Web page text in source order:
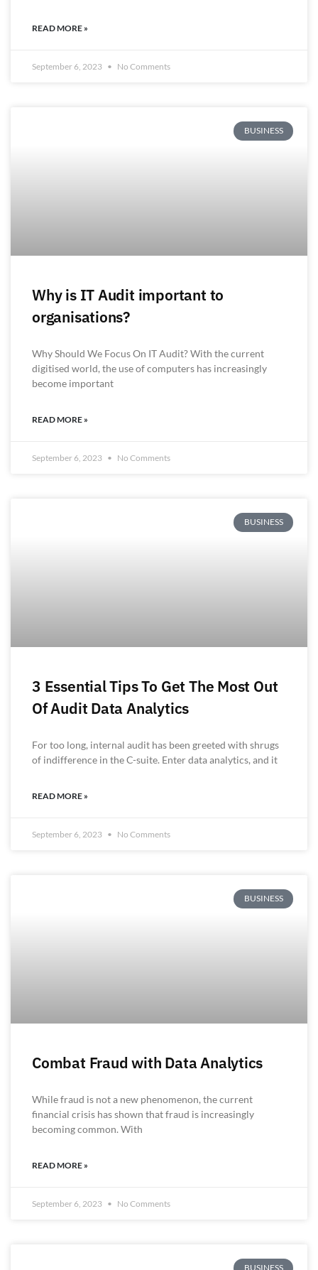
READ MORE »
September 6, 2023 No Comments
BUSINESS
Why is IT Audit important to
organisations?
Why Should We Focus On IT Audit? With the current
digitised world, the use of computers has increasingly
become important
READ MORE »
September 6, 2023 No Comments
BUSINESS
3 Essential Tips To Get The Most Out
Of Audit Data Analytics
For too long, internal audit has been greeted with shrugs
of indifference in the C-suite. Enter data analytics, and it
READ MORE »
September 6, 2023 No Comments
BUSINESS
Combat Fraud with Data Analytics
While fraud is not a new phenomenon, the current
financial crisis has shown that fraud is increasingly
becoming common. With
READ MORE »
September 6, 2023 No Comments
BUSINESS